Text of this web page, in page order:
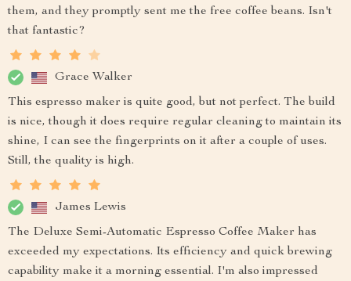
them, and they promptly sent me the free coffee beans. Isn't
that fantastic?
Grace Walker
This espresso maker is quite good, but not perfect. The build
is nice, though it does require regular cleaning to maintain its
shine, I can see the fingerprints on it after a couple of uses.
Still, the quality is high.
James Lewis
The Deluxe Semi-Automatic Espresso Coffee Maker has
exceeded my expectations. Its efficiency and quick brewing
capability make it a morning essential. I'm also impressed